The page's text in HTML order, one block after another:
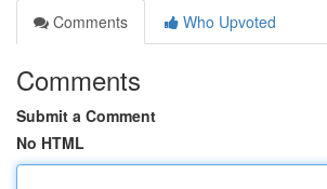
Comments
Who Upvoted
Comments
Submit a Comment
No HTML